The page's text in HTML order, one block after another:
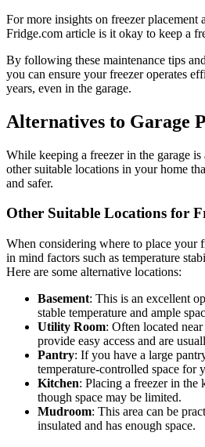
For more insights on freezer placement
Fridge.com article is it okay to keep a
By following these maintenance tips
you can ensure your freezer operates
years, even in the garage.
Alternatives to Garage
While keeping a freezer in the garage
other suitable locations in your home
and safer.
Other Suitable Locations for
When considering where to place your
in mind factors such as temperature
Here are some alternative locations:
Basement: This is an excellent
stable temperature and ample
Utility Room: Often located
provide easy access and are
Pantry: If you have a large
temperature-controlled space for
Kitchen: Placing a freezer in the
though space may be limited.
Mudroom: This area can be
insulated and has enough space.